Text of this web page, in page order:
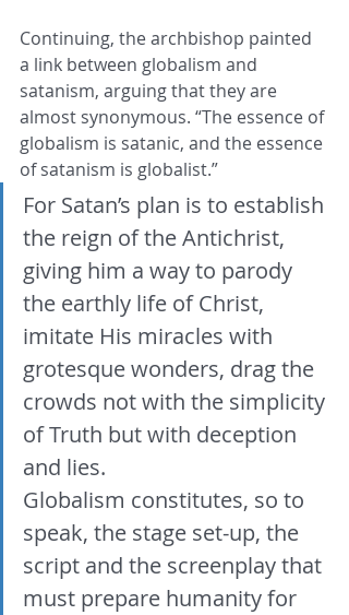
Continuing, the archbishop painted
a link between globalism and
satanism, arguing that they are
almost synonymous. “The essence of
globalism is satanic, and the essence
of satanism is globalist.”
For Satan’s plan is to establish
the reign of the Antichrist,
giving him a way to parody
the earthly life of Christ,
imitate His miracles with
grotesque wonders, drag the
crowds not with the simplicity
of Truth but with deception
and lies.
Globalism constitutes, so to
speak, the stage set-up, the
script and the screenplay that
must prepare humanity for